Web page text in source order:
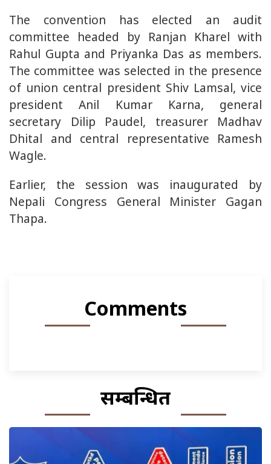
The convention has elected an audit
committee headed by Ranjan Kharel with
Rahul Gupta and Priyanka Das as members.
The committee was selected in the presence
of union central president Shiv Lamsal, vice
president Anil Kumar Karna, general
secretary Dilip Paudel, treasurer Madhav
Dhital and central representative Ramesh
Wagle.
Earlier, the session was inaugurated by
Nepali Congress General Minister Gagan
Thapa.
Comments
सम्बन्धित